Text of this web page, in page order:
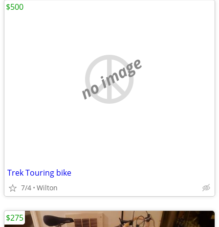
no image
Trek Touring bike
7/4 Wilton
$500
$275